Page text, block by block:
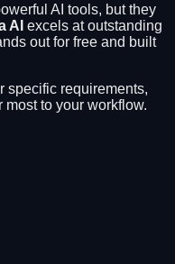
AI tools, but they
AI excels at outstanding
out for free and built
specific requirements,
most to your workflow.